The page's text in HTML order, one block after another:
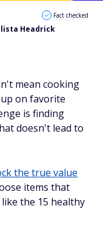
Headrick
Fact checked
mean cooking
on favorite
is finding
doesn't lead to
the true value
items that
the 15 healthy